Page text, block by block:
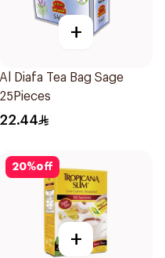
+
Al Diafa Tea Bag Sage
25Pieces
22.44
20%off
+